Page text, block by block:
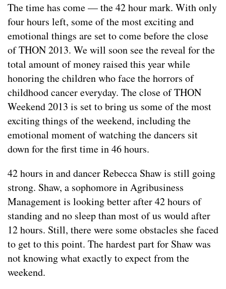
The time has come — the 42 hour mark. With only
four hours left, some of the most exciting and
emotional things are set to come before the close
of THON 2013. We will soon see the reveal for the
total amount of money raised this year while
honoring the children who face the horrors of
childhood cancer everyday. The close of THON
Weekend 2013 is set to bring us some of the most
exciting things of the weekend, including the
emotional moment of watching the dancers sit
down for the first time in 46 hours.
42 hours in and dancer Rebecca Shaw is still going
strong. Shaw, a sophomore in Agribusiness
Management is looking better after 42 hours of
standing and no sleep than most of us would after
12 hours. Still, there were some obstacles she faced
to get to this point. The hardest part for Shaw was
not knowing what exactly to expect from the
weekend.